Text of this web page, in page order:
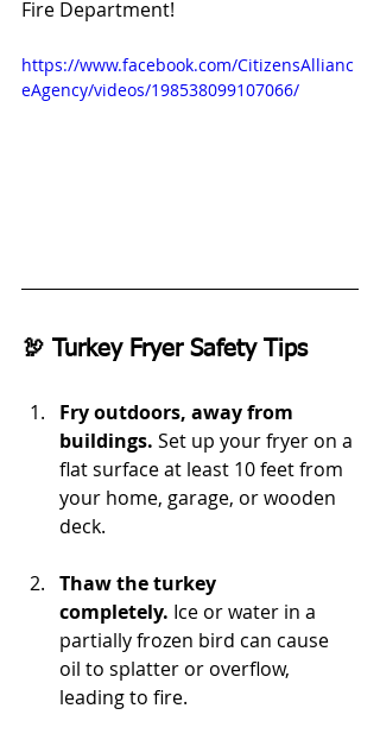
Fire Department!
https://www.facebook.com/CitizensAllianc
eAgency/videos/198538099107066/
🦃 Turkey Fryer Safety Tips
Fry outdoors, away from
buildings. Set up your fryer on a
flat surface at least 10 feet from
your home, garage, or wooden
deck.
Thaw the turkey
completely. Ice or water in a
partially frozen bird can cause
oil to splatter or overflow,
leading to fire.